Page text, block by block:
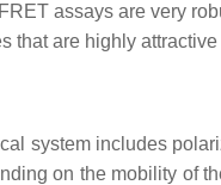
assays are very
that are highly
system includes
on the mobility of